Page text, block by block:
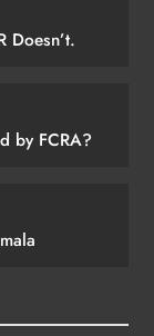
Doesn’t.
by FCRA?